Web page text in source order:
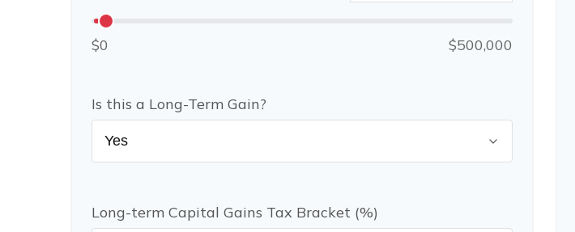
$0 $500,000
Is this a Long-Term Gain?
Long-term Capital Gains Tax Bracket (%)